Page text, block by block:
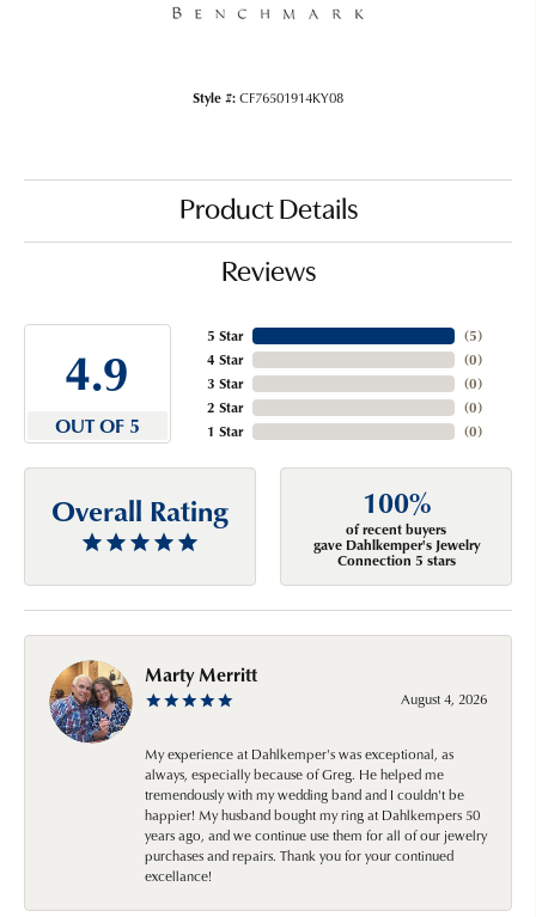
Style #:CF76501914KY08
Product Details
Reviews
4.9
OUT OF 5
5 Star
4 Star
3 Star
2 Star
1 Star
(5)
(0)
(0)
(0)
(0)
Overall Rating 100%
of recent buyers
gave Dahlkemper's Jewelry
Connection 5 stars
Marty Merritt
August 4, 2026
My experience at Dahlkemper's was exceptional, as
always, especially because of Greg. He helped me
tremendously with my wedding band and I couldn't be
happier! My husband bought my ring at Dahlkempers 50
years ago, and we continue use them for all of our jewelry
purchases and repairs. Thank you for your continued
excellance!